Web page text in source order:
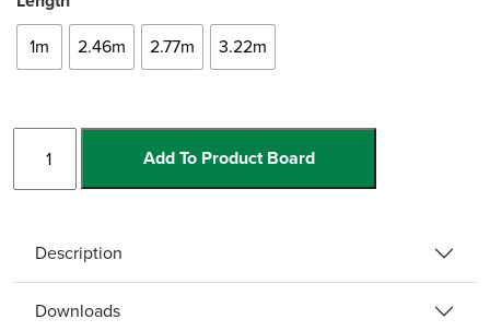
1m
2.46m 2.77m 3.22m
Single
Channel
quantity
Add To Product Board
Description
Downloads